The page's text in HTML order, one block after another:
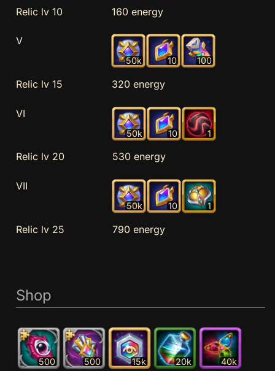
Relic lv 10 160 energy
V
50k 10 100
Relic lv 15 320 energy
VI
50k 10 1
Relic lv 20 530 energy
VII
50k 10 1
Relic lv 25 790 energy
Shop
500
500
15k
20k
40k